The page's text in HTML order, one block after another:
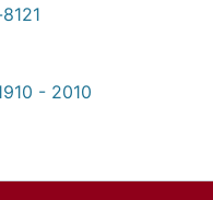
- 2010